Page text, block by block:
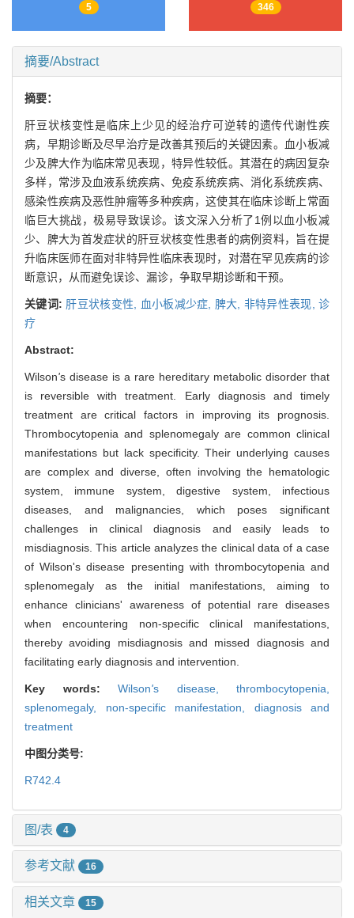
5 346
摘要/Abstract
摘要：
肝豆状核变性是临床上少见的经治疗可逆转的遗传代谢性疾
病，早期诊断及尽早治疗是改善其预后的关键因素。血小板减
少及脾大作为临床常见表现，特异性较低。其潜在的病因复杂
多样，常涉及血液系统疾病、免疫系统疾病、消化系统疾病、
感染性疾病及恶性肿瘤等多种疾病，这使其在临床诊断上常面
临巨大挑战，极易导致误诊。该文深入分析了1例以血小板减
少、脾大为首发症状的肝豆状核变性患者的病例资料，旨在提
升临床医师在面对非特异性临床表现时，对潜在罕见疾病的诊
断意识，从而避免误诊、漏诊，争取早期诊断和干预。
关键词: 肝豆状核变性, 血小板减少症, 脾大, 非特异性表现,诊
疗
Abstract:
Wilson's disease is a rare hereditary metabolic disorder that
is reversible with treatment. Early diagnosis and timely
treatment are critical factors in improving its prognosis.
Thrombocytopenia and splenomegaly are common clinical
manifestations but lack specificity. Their underlying causes
are complex and diverse, often involving the hematologic
system, immune system, digestive system, infectious
diseases, and malignancies, which poses significant
challenges in clinical diagnosis and easily leads to
misdiagnosis. This article analyzes the clinical data of a case
of Wilson's disease presenting with thrombocytopenia and
splenomegaly as the initial manifestations, aiming to
enhance clinicians' awareness of potential rare diseases
when encountering non-specific clinical manifestations,
thereby avoiding misdiagnosis and missed diagnosis and
facilitating early diagnosis and intervention.
Key words: Wilson's disease, thrombocytopenia,
splenomegaly, non-specific manifestation, diagnosis and
treatment
中图分类号:
R742.4
图/表 4
参考文献 16
相关文章 15